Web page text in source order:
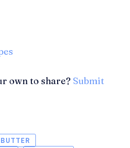
own to share? Submit
BUTTER